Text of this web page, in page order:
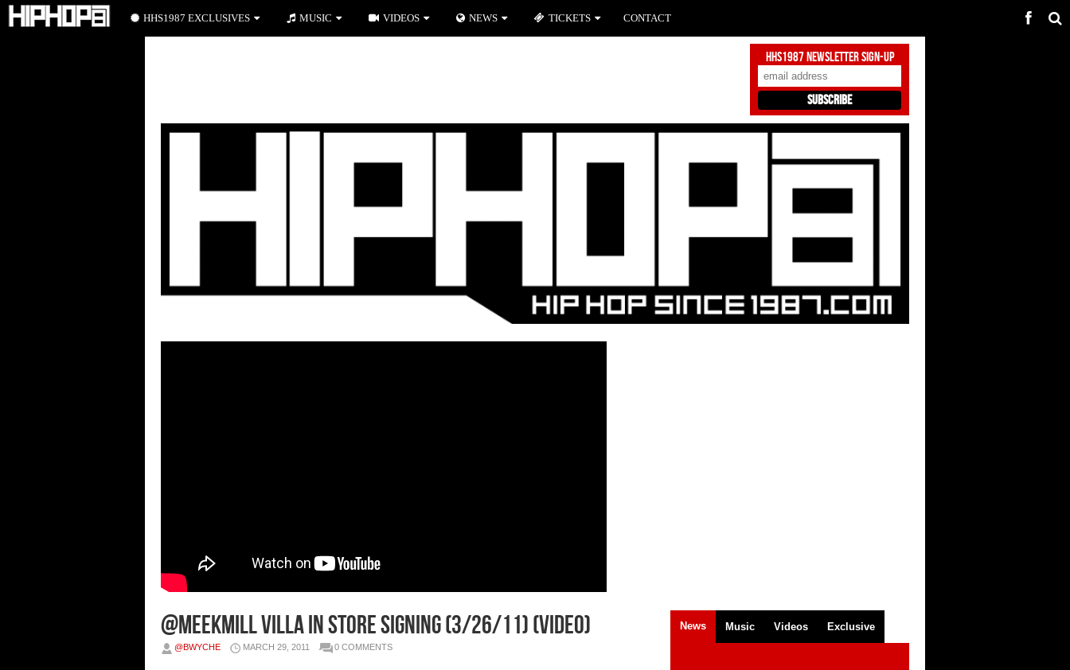
HHS1987 Newsletter Sign-Up
@MeekMill Villa In Store Signing (3/26/11) (Video)
@BWYCHE MARCH 29, 2011 0 COMMENTS
News Music Videos Exclusive
HHS1987 EXCLUSIVES MUSIC VIDEOS NEWS TICKETS CONTACT